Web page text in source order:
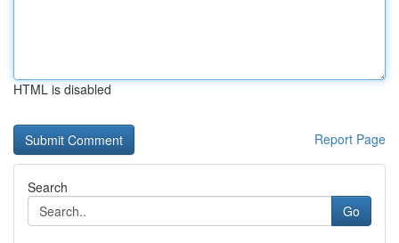
HTML is disabled
Report Page
Search
Go